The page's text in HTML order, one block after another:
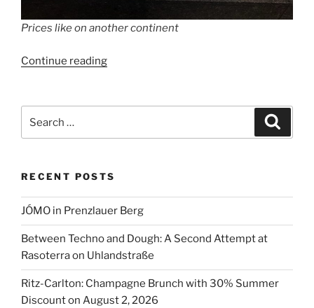
Prices like on another continent
Continue reading“Ice
in
high”
for:
RECENT POSTS
JÓMO in Prenzlauer Berg
Between Techno and Dough: A Second Attempt at
Rasoterra on Uhlandstraße
Ritz-Carlton: Champagne Brunch with 30% Summer
Discount on August 2, 2026